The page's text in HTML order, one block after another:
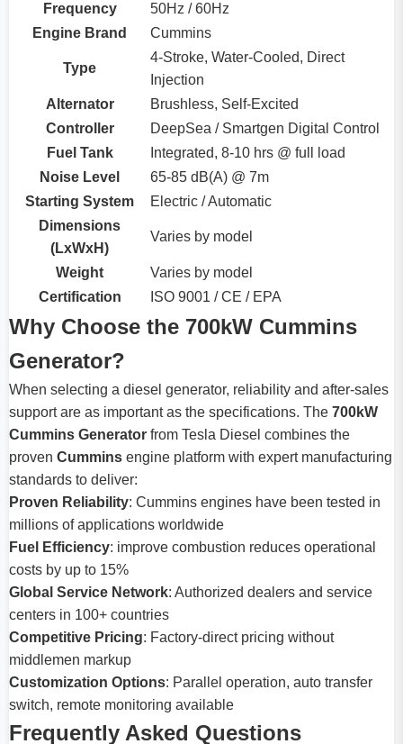
Frequency
50Hz / 60Hz
Engine Brand
Cummins
Type
4-Stroke, Water-Cooled, Direct
Injection
Alternator
Brushless, Self-Excited
Controller
DeepSea / Smartgen Digital Control
Fuel Tank
Integrated, 8-10 hrs @ full load
Noise Level
65-85 dB(A) @ 7m
Starting System
Electric / Automatic
Dimensions
(LxWxH)
Varies by model
Weight
Varies by model
Certification
ISO 9001 / CE / EPA
Why Choose the 700kW Cummins
Generator?
When selecting a diesel generator, reliability and after-sales
support are as important as the specifications. The 700kW
Cummins Generator from Tesla Diesel combines the
proven Cummins engine platform with expert manufacturing
standards to deliver:
Proven Reliability: Cummins engines have been tested in
millions of applications worldwide
Fuel Efficiency: improve combustion reduces operational
costs by up to 15%
Global Service Network: Authorized dealers and service
centers in 100+ countries
Competitive Pricing: Factory-direct pricing without
middlemen markup
Customization Options: Parallel operation, auto transfer
switch, remote monitoring available
Frequently Asked Questions